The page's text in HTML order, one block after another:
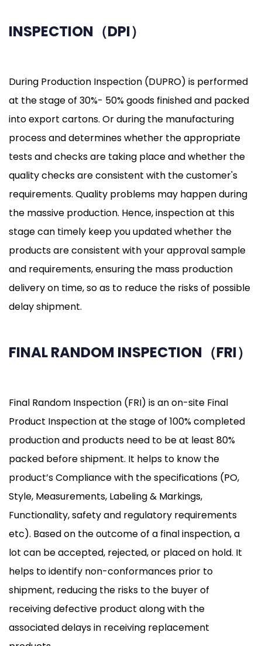
INSPECTION（DPI）
During Production Inspection (DUPRO) is performed
at the stage of 30%- 50% goods finished and packed
into export cartons. Or during the manufacturing
process and determines whether the appropriate
tests and checks are taking place and whether the
quality checks are consistent with the customer's
requirements. Quality problems may happen during
the massive production. Hence, inspection at this
stage can timely keep you updated whether the
products are consistent with your approval sample
and requirements, ensuring the mass production
delivery on time, so as to reduce the risks of possible
delay shipment.
FINAL RANDOM INSPECTION（FRI）
Final Random Inspection (FRI) is an on-site Final
Product Inspection at the stage of 100% completed
production and products need to be at least 80%
packed before shipment. It helps to know the
product’s Compliance with the specifications (PO,
Style, Measurements, Labeling & Markings,
Functionality, safety and regulatory requirements
etc). Based on the outcome of a final inspection, a
lot can be accepted, rejected, or placed on hold. It
helps to identify non-conformances prior to
shipment, reducing the risks to the buyer of
receiving defective product along with the
associated delays in receiving replacement